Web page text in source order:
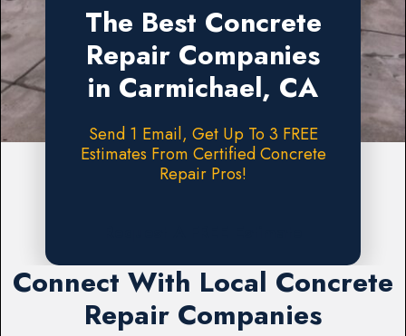
The Best Concrete
Repair Companies
in Carmichael, CA
Send 1 Email, Get Up To 3 FREE
Estimates From Certified Concrete
Repair Pros!
Connect With Local Concrete
Repair Companies